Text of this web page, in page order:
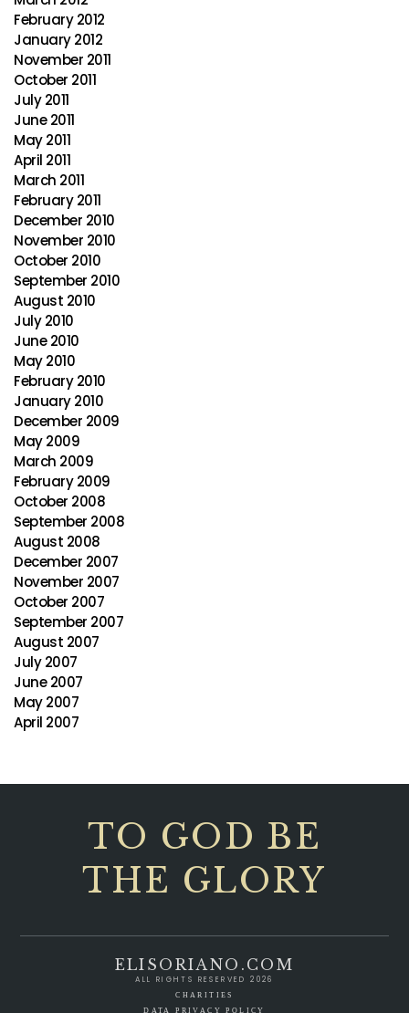
February 2012
January 2012
November 2011
October 2011
July 2011
June 2011
May 2011
April 2011
March 2011
February 2011
December 2010
November 2010
October 2010
September 2010
August 2010
July 2010
June 2010
May 2010
February 2010
January 2010
December 2009
May 2009
March 2009
February 2009
October 2008
September 2008
August 2008
December 2007
November 2007
October 2007
September 2007
August 2007
July 2007
June 2007
May 2007
April 2007
TO GOD BE
THE GLORY
ELISORIANO.COM
ALL RIGHTS RESERVED 2026
CHARITIES
DATA PRIVACY POLICY